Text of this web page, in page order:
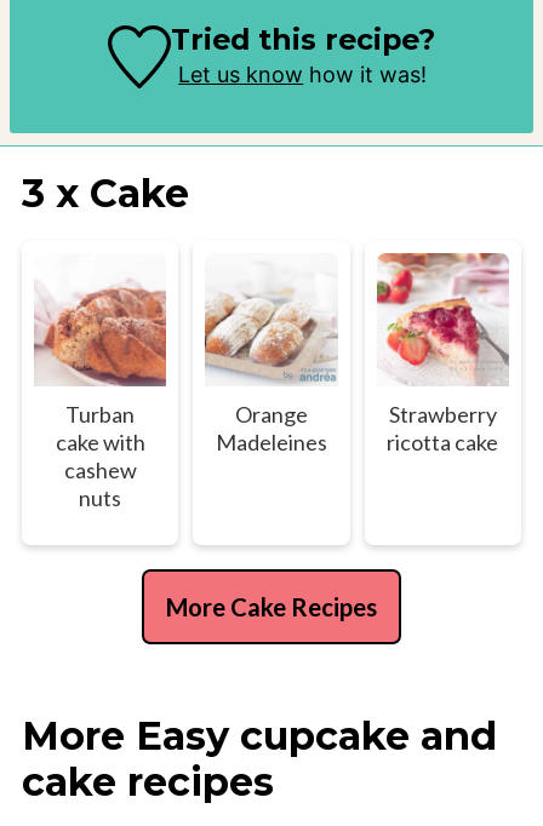
Tried this recipe?
Let us know how it was!
3 x Cake
Turban
cake with
cashew
nuts
Orange
Madeleines
Strawberry
ricotta cake
More Cake Recipes
More Easy cupcake and
cake recipes